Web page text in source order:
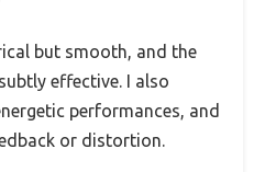
but smooth, and the
effective. I also
performances, and
or distortion.